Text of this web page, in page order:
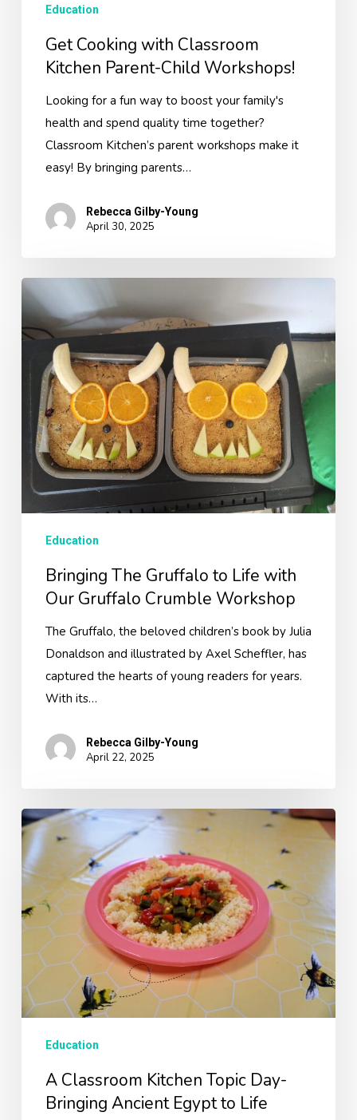
Education
Get Cooking with Classroom
Kitchen Parent-Child Workshops!
Looking for a fun way to boost your family's
health and spend quality time together?
Classroom Kitchen’s parent workshops make it
easy! By bringing parents…
Rebecca Gilby-Young
April 30, 2025
Bringing
The
Gruffalo
Life
with
Our
Gruffalo
Crumble
Workshop
Education
Bringing The Gruffalo to Life with
Our Gruffalo Crumble Workshop
The Gruffalo, the beloved children’s book by Julia
Donaldson and illustrated by Axel Scheffler, has
captured the hearts of young readers for years.
With its…
Rebecca Gilby-Young
April 22, 2025
A
Classroom
Kitchen
Topic
Day-
Bringing
Ancient
Egypt
to
Life
Education
A Classroom Kitchen Topic Day-
Bringing Ancient Egypt to Life